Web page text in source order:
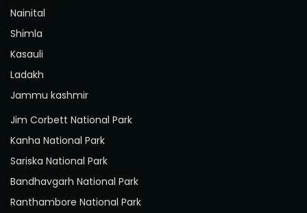
Nainital
Shimla
Kasauli
Ladakh
Jammu kashmir
Jim Corbett National Park
Kanha National Park
Sariska National Park
Bandhavgarh National Park
Ranthambore National Park